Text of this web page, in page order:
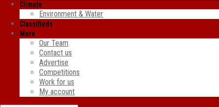
Climate
Environment & Water
Classifieds
More
Our Team
Contact us
Advertise
Competitions
Work for us
My account